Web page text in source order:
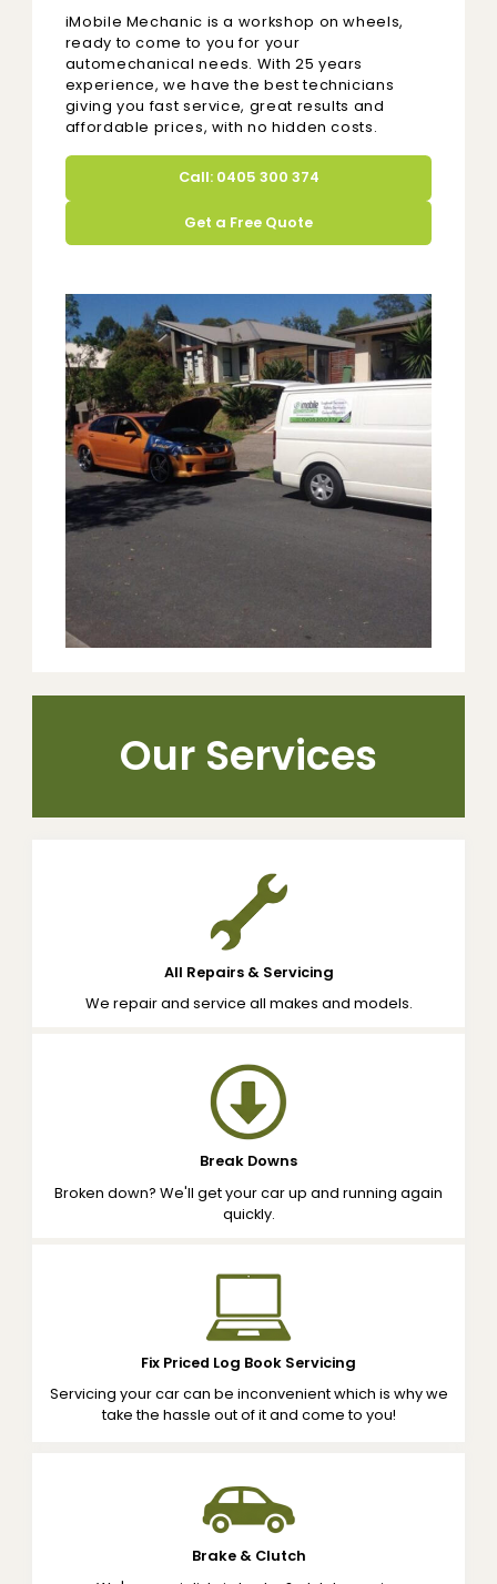
iMobile Mechanic is a workshop on wheels,
ready to come to you for your
automechanical needs. With 25 years
experience, we have the best technicians
giving you fast service, great results and
affordable prices, with no hidden costs.
Call: 0405 300 374
Get a Free Quote
Our Services
All Repairs & Servicing
We repair and service all makes and models.
Break Downs
Broken down? We'll get your car up and running again
quickly.
Fix Priced Log Book Servicing
Servicing your car can be inconvenient which is why we
take the hassle out of it and come to you!
Brake & Clutch